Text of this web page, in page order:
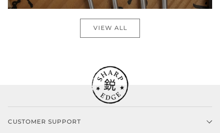
VIEW ALL
CUSTOMER SUPPORT